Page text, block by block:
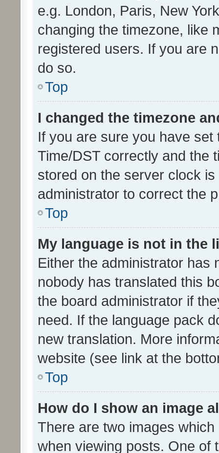
e.g. London, Paris, New
changing the timezone, like
registered users. If you are
do so.
Top
I changed the timezone
If you are sure you have
Time/DST correctly and the
stored on the server clock
administrator to correct the
Top
My language is not in the
Either the administrator has
nobody has translated this
the board administrator if
need. If the language pack
new translation. More
website (see link at the
Top
How do I show an image
There are two images
when viewing posts. One of